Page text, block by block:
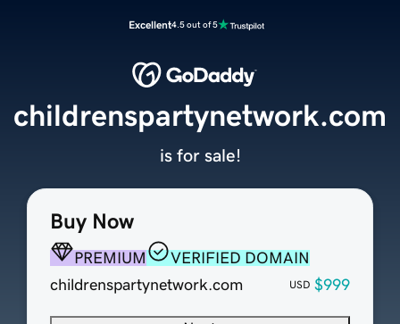
Excellent4.5 out of 5
Buy Now
PREMIUM
VERIFIED DOMAIN
childrenspartynetwork.com
USD $999
childrenspartynetwork.com
is for sale!